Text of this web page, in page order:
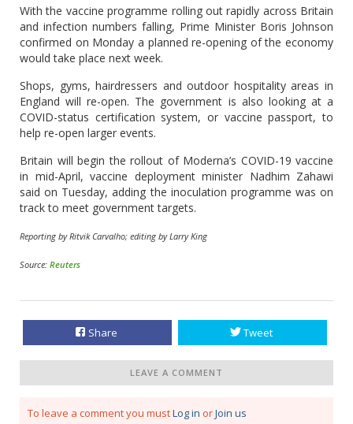
With the vaccine programme rolling out rapidly across Britain
and infection numbers falling, Prime Minister Boris Johnson
confirmed on Monday a planned re-opening of the economy
would take place next week.
Shops, gyms, hairdressers and outdoor hospitality areas in
England will re-open. The government is also looking at a
COVID-status certification system, or vaccine passport, to
help re-open larger events.
Britain will begin the rollout of Moderna’s COVID-19 vaccine
in mid-April, vaccine deployment minister Nadhim Zahawi
said on Tuesday, adding the inoculation programme was on
track to meet government targets.
Reporting by Ritvik Carvalho; editing by Larry King
Source: Reuters
Share Tweet
LEAVE A COMMENT
To leave a comment you mustLog in orJoin us